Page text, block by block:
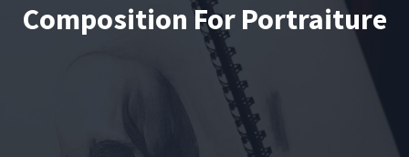
Composition For Portraiture